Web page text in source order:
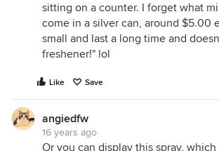
sitting on a counter. I forget what
come in a silver can, around $5.00
small and last a long time and
freshener!" lol
Like Save
angiedfw
16 years ago
Or you can display this spray,